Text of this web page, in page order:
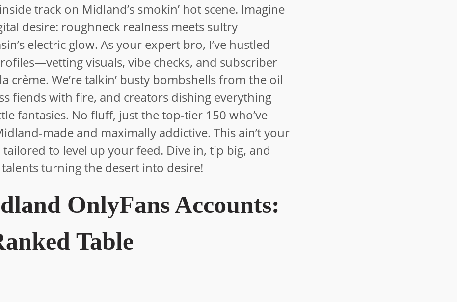
track on Midland’s smokin’ hot scene. Imagine
desire: roughneck realness meets sultry
electric glow. As your expert bro, I’ve hustled
visuals, vibe checks, and subscriber
We’re talkin’ busty bombshells from the oil
fiends with fire, and creators dishing everything
fantasies. No fluff, just the top-tier 150 who’ve
made and maximally addictive. This ain’t your
tailored to level up your feed. Dive in, tip big, and
talents turning the desert into desire!
OnlyFans Accounts:
Table